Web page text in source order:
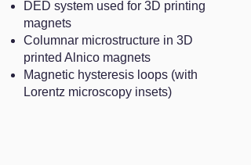
DED system used for 3D printing
magnets
Columnar microstructure in 3D
printed Alnico magnets
Magnetic hysteresis loops (with
Lorentz microscopy insets)